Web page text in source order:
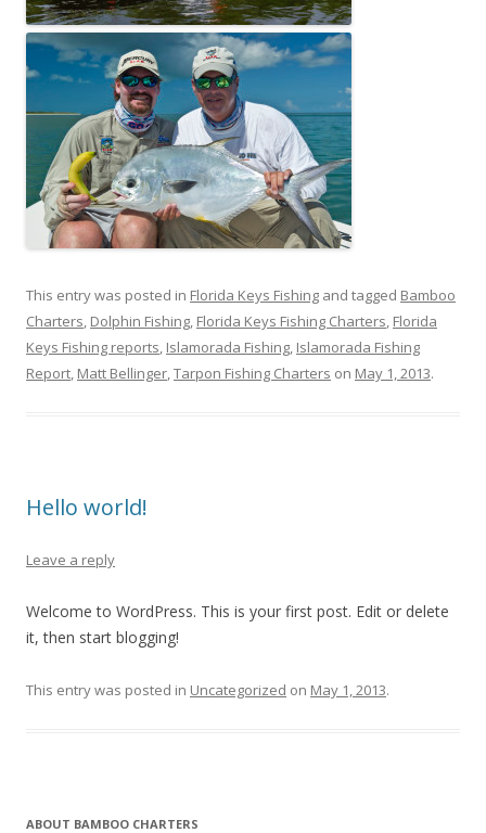
This entry was posted in Florida Keys Fishing and tagged Bamboo
Charters, Dolphin Fishing, Florida Keys Fishing Charters, Florida
Keys Fishing reports, Islamorada Fishing, Islamorada Fishing
Report, Matt Bellinger,Tarpon Fishing Charters on May 1, 2013.
Hello world!
Leave a reply
Welcome to WordPress. This is your first post. Edit or delete
it, then start blogging!
This entry was posted in Uncategorized on May 1, 2013.
ABOUT BAMBOO CHARTERS